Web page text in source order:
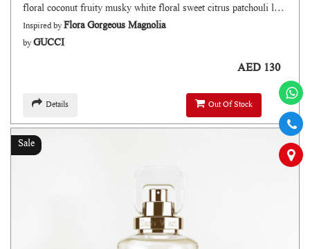
floral coconut fruity musky white floral sweet citrus patchouli lactonic powdery
Inspired byFlora Gorgeous Magnolia
byGUCCI
AED 130
Details Out Of Stock
Sale